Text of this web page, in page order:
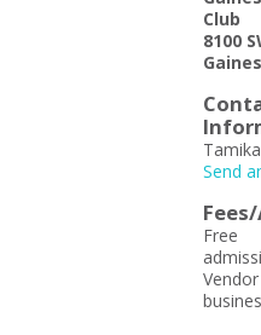
Club
8100
Send
Free